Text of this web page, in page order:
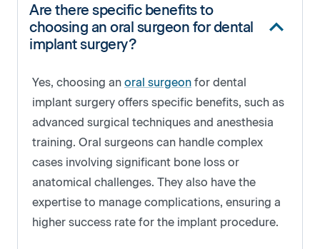
Are there specific benefits to
choosing an oral surgeon for dental
implant surgery?
Yes, choosing an oral surgeon for dental
implant surgery offers specific benefits, such as
advanced surgical techniques and anesthesia
training. Oral surgeons can handle complex
cases involving significant bone loss or
anatomical challenges. They also have the
expertise to manage complications, ensuring a
higher success rate for the implant procedure.